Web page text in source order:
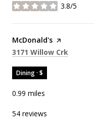
3.8/5
stars
Visit the
McDonald's page on Yelp
Search
3171 Willow Crk
Dining · $
0.99 miles
54 reviews